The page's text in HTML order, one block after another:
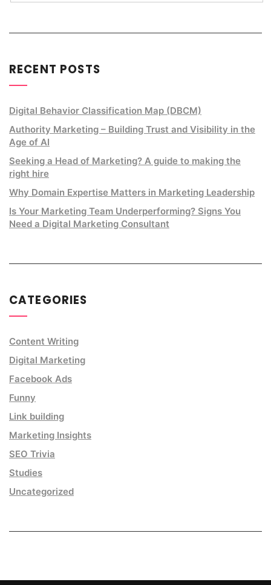
RECENT POSTS
Digital Behavior Classification Map (DBCM)
Authority Marketing – Building Trust and Visibility in the
Age of AI
Seeking a Head of Marketing? A guide to making the
right hire
Why Domain Expertise Matters in Marketing Leadership
Is Your Marketing Team Underperforming? Signs You
Need a Digital Marketing Consultant
CATEGORIES
Content Writing
Digital Marketing
Facebook Ads
Funny
Link building
Marketing Insights
SEO Trivia
Studies
Uncategorized